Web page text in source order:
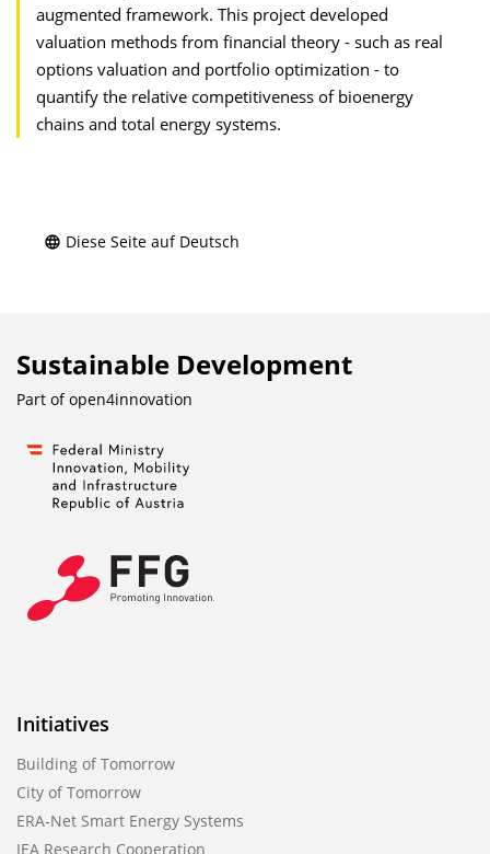
augmented framework. This project developed
valuation methods from financial theory - such as real
options valuation and portfolio optimization - to
quantify the relative competitiveness of bioenergy
chains and total energy systems.
Diese Seite auf Deutsch
Sustainable Development
Part ofopen4innovation
Initiatives
Building of Tomorrow
City of Tomorrow
ERA-Net Smart Energy Systems
IEA Research Cooperation